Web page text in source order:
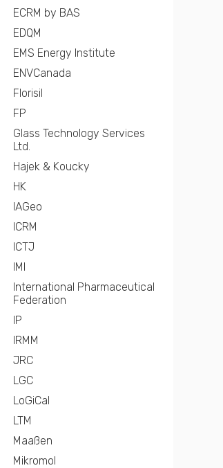
ECRM by BAS
EDQM
EMS Energy Institute
ENVCanada
Florisil
FP
Glass Technology Services
Ltd.
Hajek & Koucky
HK
IAGeo
ICRM
ICTJ
IMI
International Pharmaceutical
Federation
IP
IRMM
JRC
LGC
LoGiCal
LTM
Maaßen
Mikromol